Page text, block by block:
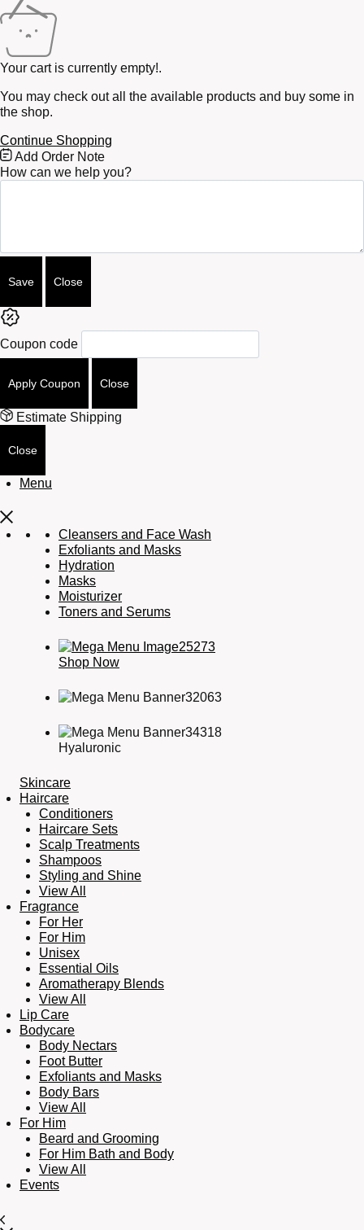
Your cart is currently empty!.
You may check out all the available products and buy some in
the shop.
Continue Shopping
Free
Shipping
Bar
Add Order Note
How can we help you?
Save Close
Coupon code
Apply Coupon Close
Estimate Shipping
Close
Menu
Cleansers and Face Wash
Exfoliants and Masks
Hydration
Masks
Moisturizer
Toners and Serums
Shop Now
Hyaluronic
Skincare
Haircare
Conditioners
Haircare Sets
Scalp Treatments
Shampoos
Styling and Shine
View All
Fragrance
For Her
For Him
Unisex
Essential Oils
Aromatherapy Blends
View All
Lip Care
Bodycare
Body Nectars
Foot Butter
Exfoliants and Masks
Body Bars
View All
For Him
Beard and Grooming
For Him Bath and Body
View All
Events